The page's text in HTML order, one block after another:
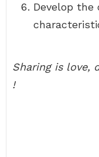
Develop the
Sharing is love,
!